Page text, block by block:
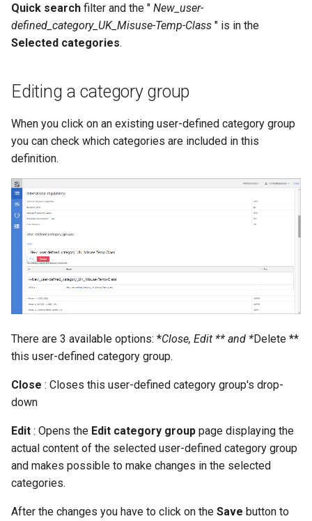
Quick search filter and the " New_user-
defined_category_UK_Misuse-Temp-Class " is in the
Selected categories.
Editing a category group
When you click on an existing user-defined category group
you can check which categories are included in this
definition.
There are 3 available options: *Close, Edit ** and *Delete **
this user-defined category group.
Close : Closes this user-defined category group's drop-
down
Edit : Opens the Edit category group page displaying the
actual content of the selected user-defined category group
and makes possible to make changes in the selected
categories.
After the changes you have to click on the Save button to